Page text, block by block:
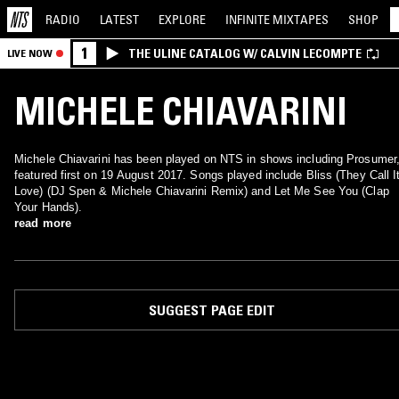
RADIO LATEST EXPLORE INFINITE MIXTAPES SHOP
LIVE NOW 1 THE ULINE CATALOG W/ CALVIN LECOMPTE
MICHELE CHIAVARINI
Michele Chiavarini has been played on NTS in shows including Prosumer,
featured first on 19 August 2017. Songs played include Bliss (They Call It
Love) (DJ Spen & Michele Chiavarini Remix) and Let Me See You (Clap
Your Hands).
read more
SUGGEST PAGE EDIT